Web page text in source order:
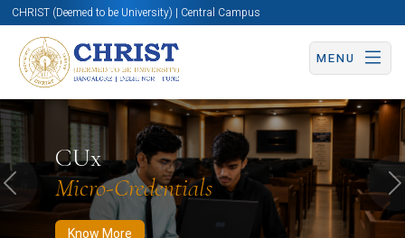
CHRIST (Deemed to be University) | Central Campus
MENU
CUx
Micro-Credentials
Know More
Know More Apply Now Apply Now
Previous